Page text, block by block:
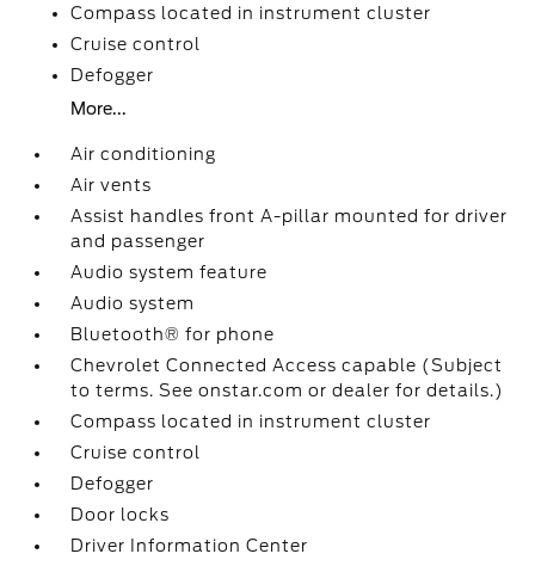
Compass located in instrument cluster
Cruise control
Defogger
More...
Air conditioning
Air vents
Assist handles front A-pillar mounted for driver
and passenger
Audio system feature
Audio system
Bluetooth® for phone
Chevrolet Connected Access capable (Subject
to terms. See onstar.com or dealer for details.)
Compass located in instrument cluster
Cruise control
Defogger
Door locks
Driver Information Center